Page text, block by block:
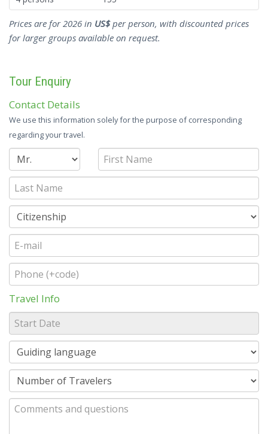
Prices are for 2026 in US$per person, with discounted prices
for larger groups available on request.
Tour Enquiry
Contact Details
We use this information solely for the purpose of corresponding
regarding your travel.
Travel Info